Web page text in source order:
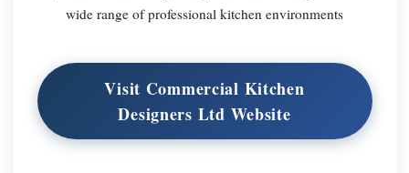
wide range of professional kitchen environments
Visit Commercial Kitchen
Designers Ltd Website